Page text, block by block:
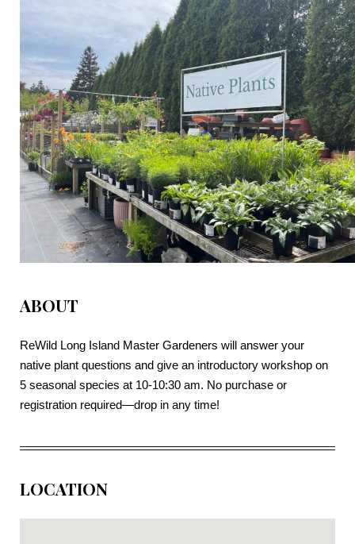
ABOUT
ReWild Long Island Master Gardeners will answer your
native plant questions and give an introductory workshop on
5 seasonal species at 10-10:30 am. No purchase or
registration required—drop in any time!
LOCATION